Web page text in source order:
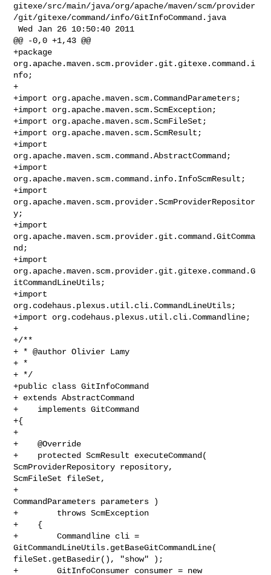
gitexe/src/main/java/org/apache/maven/scm/provider
/git/gitexe/command/info/GitInfoCommand.java
Wed Jan 26 10:50:40 2011
@@ -0,0 +1,43 @@
+package
org.apache.maven.scm.provider.git.gitexe.command.i
nfo;
+
+import org.apache.maven.scm.CommandParameters;
+import org.apache.maven.scm.ScmException;
+import org.apache.maven.scm.ScmFileSet;
+import org.apache.maven.scm.ScmResult;
+import
org.apache.maven.scm.command.AbstractCommand;
+import
org.apache.maven.scm.command.info.InfoScmResult;
+import
org.apache.maven.scm.provider.ScmProviderRepositor
y;
+import
org.apache.maven.scm.provider.git.command.GitComma
nd;
+import
org.apache.maven.scm.provider.git.gitexe.command.G
itCommandLineUtils;
+import
org.codehaus.plexus.util.cli.CommandLineUtils;
+import org.codehaus.plexus.util.cli.Commandline;
+
+/**
+ * @author Olivier Lamy
+ *
+ */
+public class GitInfoCommand
+ extends AbstractCommand
+    implements GitCommand
+{
+
+    @Override
+    protected ScmResult executeCommand(
ScmProviderRepository repository,
ScmFileSet fileSet,
+
CommandParameters parameters )
+        throws ScmException
+    {
+        Commandline cli =
GitCommandLineUtils.getBaseGitCommandLine(
fileSet.getBasedir(), "show" );
+        GitInfoConsumer consumer = new